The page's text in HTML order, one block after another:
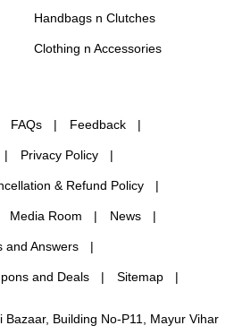
Handbags n Clutches
Clothing n Accessories
FAQs Feedback
Privacy Policy
& Refund Policy
Media Room News
and Answers
and Deals Sitemap
Bazaar, Building No-P11, Mayur Vihar